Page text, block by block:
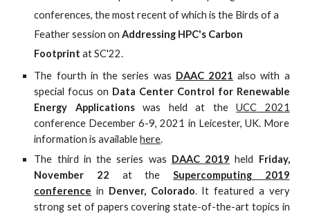
conferences, the most recent of which is the Birds of a
Feather session on Addressing HPC's Carbon
Footprint at SC'22.
The fourth in the series was DAAC 2021 also with a
special focus on Data Center Control for Renewable
Energy Applications
was held at theUCC 2021
conference December 6-9, 2021 in Leicester, UK. More
information is availablehere.
The third in the series was DAAC 2019 held Friday,
November 22 at the Supercomputing 2019
conference in Denver, Colorado. It featured a very
strong set of papers covering state-of-the-art topics in